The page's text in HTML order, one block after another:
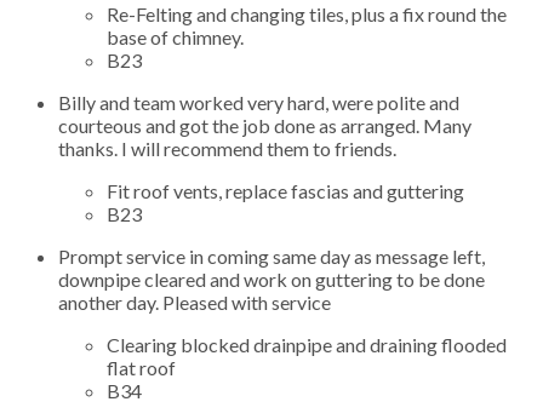
Re-Felting and changing tiles, plus a fix round the
base of chimney.
B23
Billy and team worked very hard, were polite and
courteous and got the job done as arranged. Many
thanks. I will recommend them to friends.
Fit roof vents, replace fascias and guttering
B23
Prompt service in coming same day as message left,
downpipe cleared and work on guttering to be done
another day. Pleased with service
Clearing blocked drainpipe and draining flooded
flat roof
B34